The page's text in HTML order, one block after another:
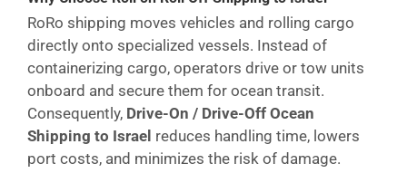
RoRo shipping moves vehicles and rolling cargo
directly onto specialized vessels. Instead of
containerizing cargo, operators drive or tow units
onboard and secure them for ocean transit.
Consequently, Drive-On / Drive-Off Ocean
Shipping to Israel reduces handling time, lowers
port costs, and minimizes the risk of damage.